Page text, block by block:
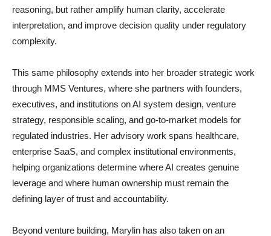
reasoning, but rather amplify human clarity, accelerate
interpretation, and improve decision quality under regulatory
complexity.
This same philosophy extends into her broader strategic work
through MMS Ventures, where she partners with founders,
executives, and institutions on AI system design, venture
strategy, responsible scaling, and go-to-market models for
regulated industries. Her advisory work spans healthcare,
enterprise SaaS, and complex institutional environments,
helping organizations determine where AI creates genuine
leverage and where human ownership must remain the
defining layer of trust and accountability.
Beyond venture building, Marylin has also taken on an